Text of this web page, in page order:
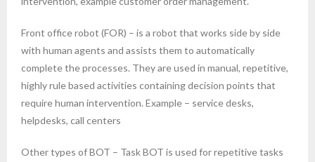
Front office robot (FOR) – is a robot that works side by side
with human agents and assists them to automatically
complete the processes. They are used in manual, repetitive,
highly rule based activities containing decision points that
require human intervention. Example – service desks,
helpdesks, call centers
Other types of BOT – Task BOT is used for repetitive tasks